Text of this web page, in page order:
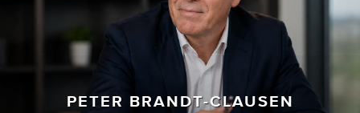
PETER BRANDT-CLAUSEN